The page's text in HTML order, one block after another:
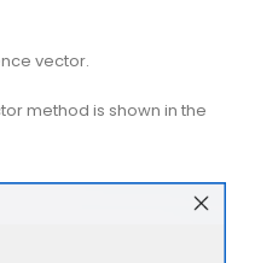
vector.
method is shown in the